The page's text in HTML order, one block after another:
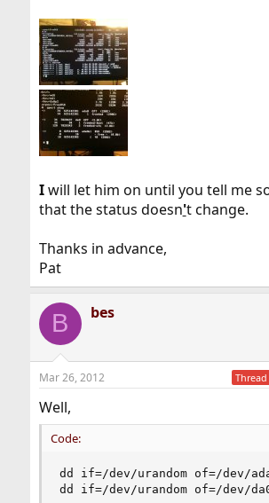
Iwill let him on until you tell me
that the status doesn't change.
Thanks in advance,
Pat
B bes
Mar 26, 2012
Well,
Code:
dd if=/dev/urandom of=/dev/
dd if=/dev/urandom of=/dev/da0